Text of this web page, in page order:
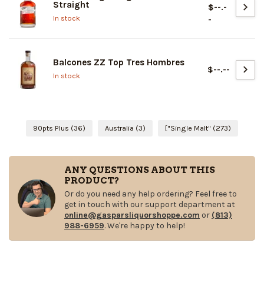
Straight
In stock
$--.-
-
Balcones ZZ Top Tres Hombres
In stock
$--.--
90pts Plus (36) Australia (3) ["Single Malt" (273)
ANY QUESTIONS ABOUT THIS
PRODUCT?
Or do you need any help ordering? Feel free to
get in touch with our support department at
online@gasparsliquorshoppe.com or (813)
988-6959. We're happy to help!